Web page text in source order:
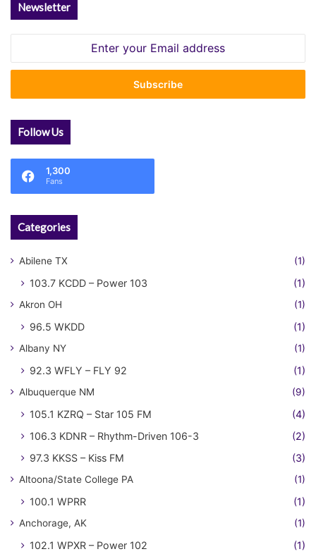
Newsletter
Email
Follow Us
1,300
Fans
Categories
Abilene TX (1)
103.7 KCDD – Power 103 (1)
Akron OH (1)
96.5 WKDD (1)
Albany NY (1)
92.3 WFLY – FLY 92 (1)
Albuquerque NM (9)
105.1 KZRQ – Star 105 FM
(4)
106.3 KDNR – Rhythm-Driven 106-3
(2)
97.3 KKSS – Kiss FM
(3)
Altoona/State College PA (1)
100.1 WPRR (1)
Anchorage, AK (1)
102.1 WPXR – Power 102 (1)